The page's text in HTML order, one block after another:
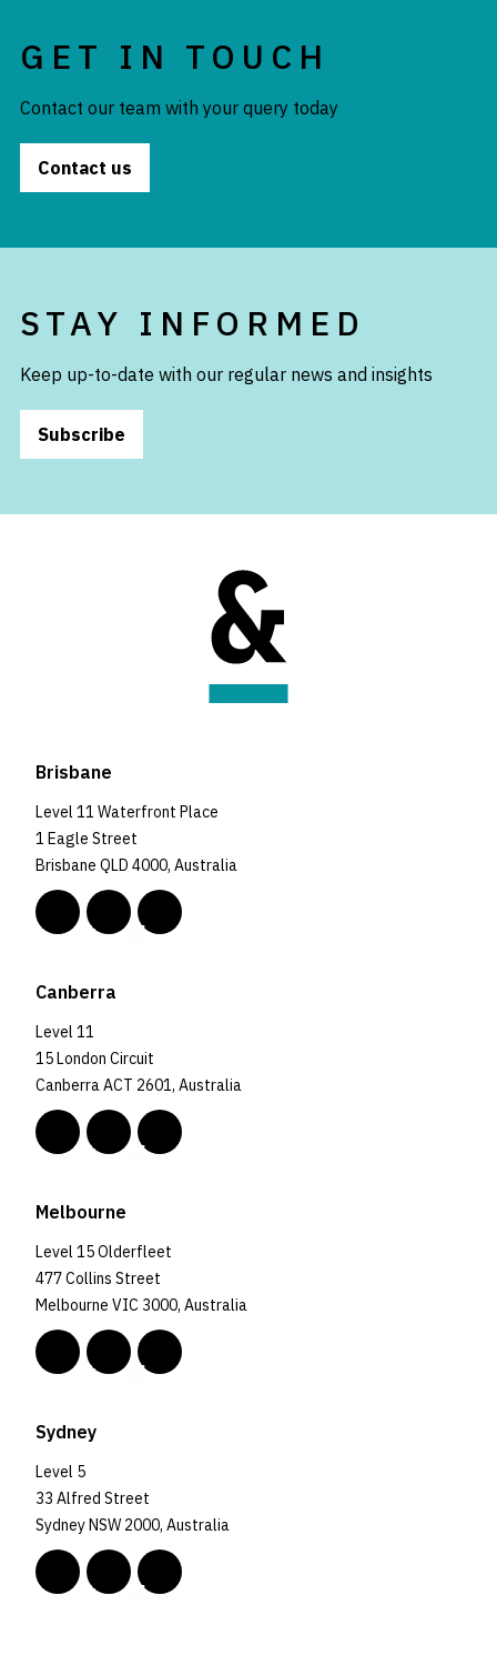
GET IN TOUCH
Contact our team with your query today
Contact us
STAY INFORMED
Keep up-to-date with our regular news and insights
Subscribe
Brisbane
Level 11 Waterfront Place
1 Eagle Street
Brisbane QLD 4000, Australia
Canberra
Level 11
15 London Circuit
Canberra ACT 2601, Australia
Melbourne
Level 15 Olderfleet
477 Collins Street
Melbourne VIC 3000, Australia
Sydney
Level 5
33 Alfred Street
Sydney NSW 2000, Australia